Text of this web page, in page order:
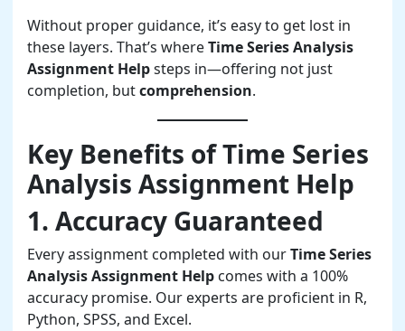
Without proper guidance, it’s easy to get lost in
these layers. That’s whereTime Series Analysis
Assignment Helpsteps in—offering not just
completion, butcomprehension.
Key Benefits of Time Series
Analysis Assignment Help
1. Accuracy Guaranteed
Every assignment completed with ourTime Series
Analysis Assignment Helpcomes with a 100%
accuracy promise. Our experts are proficient in R,
Python, SPSS, and Excel.